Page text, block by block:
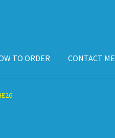
TO ORDER CONTACT ME
CASE